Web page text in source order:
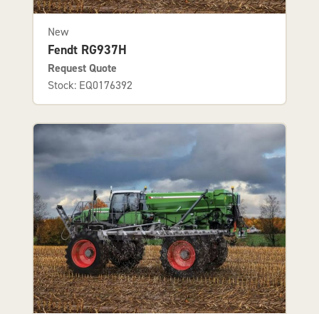
New
Fendt RG937H
Request Quote
Stock: EQ0176392